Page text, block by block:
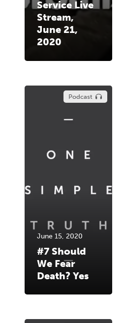
Service Live
Stream,
June 21,
2020
Podcast
June 15, 2020
#7 Should
We Fear
Death? Yes